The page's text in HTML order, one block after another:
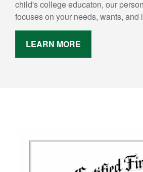
child's college educaton, our
focuses on your needs, wants, and
LEARN MORE